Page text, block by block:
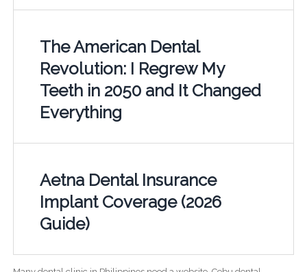
The American Dental
Revolution: I Regrew My
Teeth in 2050 and It Changed
Everything
Aetna Dental Insurance
Implant Coverage (2026
Guide)